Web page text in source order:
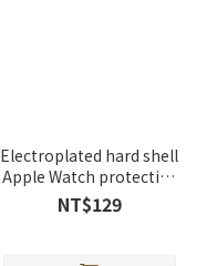
Electroplated hard shell
Apple Watch protective
case
NT$129